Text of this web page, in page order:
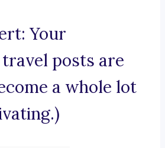
Your
posts are
a whole lot